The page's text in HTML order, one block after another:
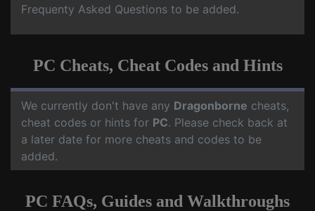
Frequenty Asked Questions to be added.
PC Cheats, Cheat Codes and Hints
We currently don't have any Dragonborne cheats,
cheat codes or hints for PC. Please check back at
a later date for more cheats and codes to be
added.
PC FAQs, Guides and Walkthroughs